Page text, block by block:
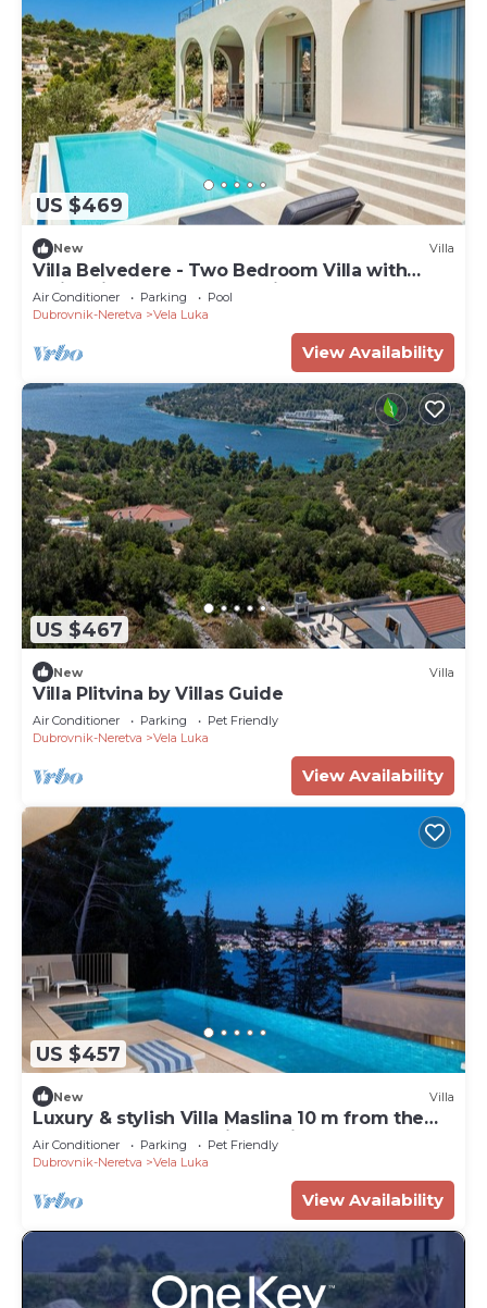
US $469
New Villa
Villa Belvedere - Two Bedroom Villa with
Swimming Pool and Sea View
Air Conditioner Parking
Pool
Dubrovnik-Neretva
Vela Luka
View Availability
US $467
New Villa
Villa Plitvina by Villas Guide
Air Conditioner Parking
Pet Friendly
Dubrovnik-Neretva
Vela Luka
View Availability
US $457
New Villa
Luxury & stylish Villa Maslina 10 m from the
sea, beachfront,sea view, quite area, pet
friendly, family.
Air Conditioner Parking
Pet Friendly
Dubrovnik-Neretva
Vela Luka
View Availability